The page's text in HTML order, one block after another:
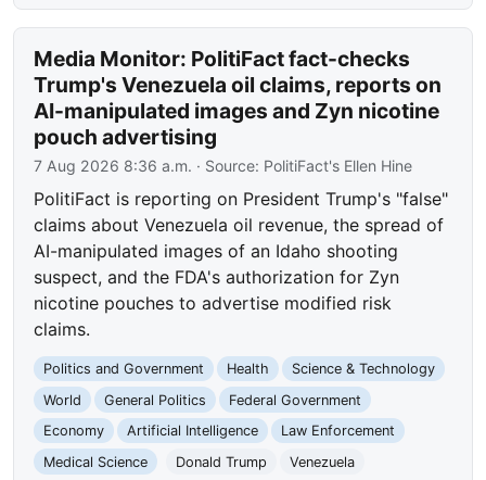
Media Monitor: PolitiFact fact-checks
Trump's Venezuela oil claims, reports on
AI-manipulated images and Zyn nicotine
pouch advertising
7 Aug 2026 8:36 a.m. · Source: PolitiFact's Ellen Hine
PolitiFact is reporting on President Trump's "false"
claims about Venezuela oil revenue, the spread of
AI-manipulated images of an Idaho shooting
suspect, and the FDA's authorization for Zyn
nicotine pouches to advertise modified risk
claims.
Politics and Government Health
Science & Technology
World
General Politics
Federal Government
Economy
Artificial Intelligence
Law Enforcement
Medical Science
Donald Trump
Venezuela